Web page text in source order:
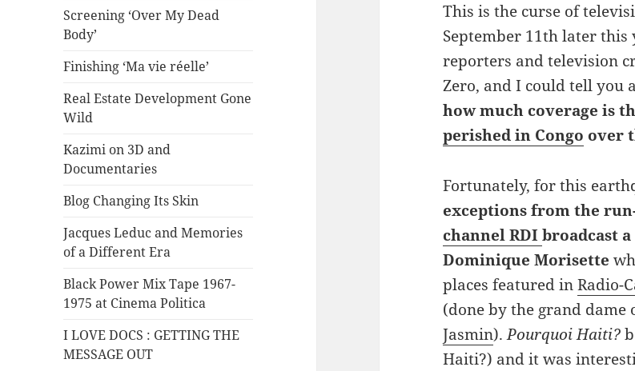
Screening ‘Over My Dead
Body’
Finishing ‘Ma vie réelle’
Real Estate Development Gone
Wild
Kazimi on 3D and
Documentaries
Blog Changing Its Skin
Jacques Leduc and Memories
of a Different Era
Black Power Mix Tape 1967-
1975 at Cinema Politica
I LOVE DOCS : GETTING THE
MESSAGE OUT
This is the curse of
September 11th later
reporters and television
Zero, and I could tell
how much coverage is
perished in Congo over
Fortunately, for this
exceptions from the
channel RDIbroadcast
Dominique Morisette
places featured inRadio-
(done by the grand
Jasmin).Pourquoi Haiti?
Haiti?) and it was